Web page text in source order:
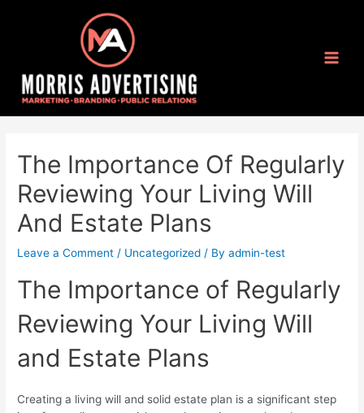
The Importance Of Regularly
Reviewing Your Living Will
And Estate Plans
Leave a Comment / Uncategorized / Byadmin-test
The Importance of Regularly
Reviewing Your Living Will
and Estate Plans
Creating a living will and solid estate plan is a significant step